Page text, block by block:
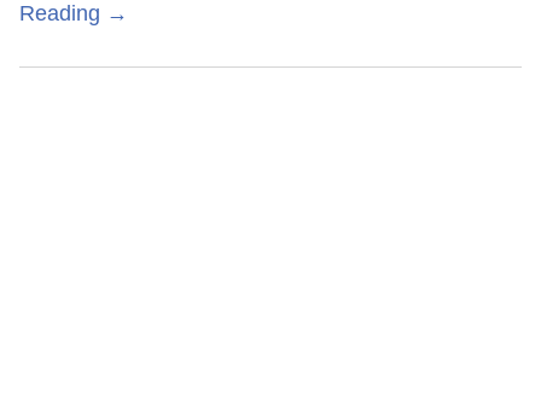
Reading →